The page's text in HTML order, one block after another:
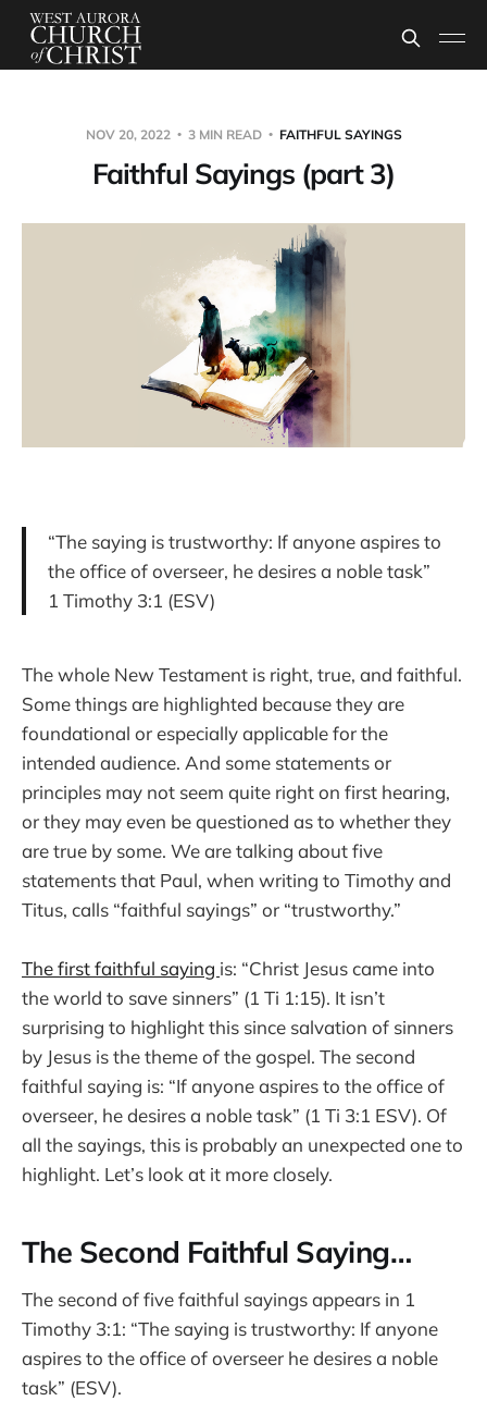
NOV 20, 2022 3 MIN READ FAITHFUL SAYINGS
Faithful Sayings (part 3)
“The saying is trustworthy: If anyone aspires to
the office of overseer, he desires a noble task”
1 Timothy 3:1 (ESV)
The whole New Testament is right, true, and faithful.
Some things are highlighted because they are
foundational or especially applicable for the
intended audience. And some statements or
principles may not seem quite right on first hearing,
or they may even be questioned as to whether they
are true by some. We are talking about five
statements that Paul, when writing to Timothy and
Titus, calls “faithful sayings” or “trustworthy.”
The first faithful saying is: “Christ Jesus came into
the world to save sinners” (1 Ti 1:15). It isn’t
surprising to highlight this since salvation of sinners
by Jesus is the theme of the gospel. The second
faithful saying is: “If anyone aspires to the office of
overseer, he desires a noble task” (1 Ti 3:1 ESV). Of
all the sayings, this is probably an unexpected one to
highlight. Let’s look at it more closely.
The Second Faithful Saying…
The second of five faithful sayings appears in 1
Timothy 3:1: “The saying is trustworthy: If anyone
aspires to the office of overseer he desires a noble
task” (ESV).